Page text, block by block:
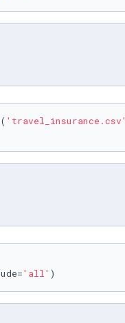
'travel_insurance.csv'
'all' )